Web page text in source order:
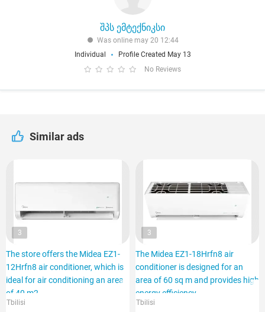
შპს ემტექნიკსი
Was online may 20 12:44
Individual
Profile Created May 13
No Reviews
Similar ads
3
The store offers the Midea EZ1-
12Hrfn8 air conditioner, which is
ideal for air conditioning an area
of 40 m2.
Tbilisi
3
The Midea EZ1-18Hrfn8 air
conditioner is designed for an
area of 60 sq m and provides high
energy efficiency.
Tbilisi